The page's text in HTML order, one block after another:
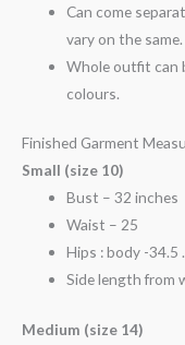
Can come
vary on the same.
Whole outfit can
colours.
Finished Garment
Small (size 10)
Bust – 32 inches
Waist – 25
Hips : body -34.5
Side length from
Medium (size 14)